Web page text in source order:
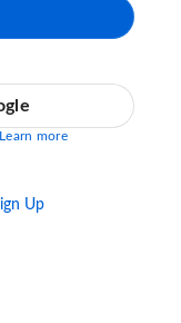
Learn more
Up